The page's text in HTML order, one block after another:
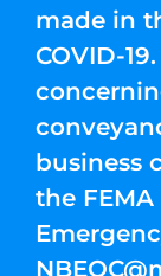
made in
COVID-
business
the